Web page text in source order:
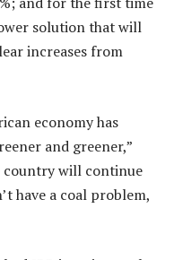
solution that will
increases from
economy has
and greener,”
country will continue
have a coal problem,